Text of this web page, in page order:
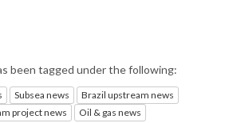
been tagged under the following:
Subsea news
Brazil upstream news
project news
Oil & gas news